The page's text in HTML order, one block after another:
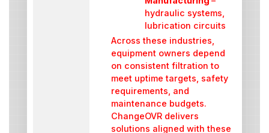
hydraulic systems,
lubrication circuits
Across these industries,
equipment owners depend
on consistent filtration to
meet uptime targets, safety
requirements, and
maintenance budgets.
ChangeOVR delivers
solutions aligned with these